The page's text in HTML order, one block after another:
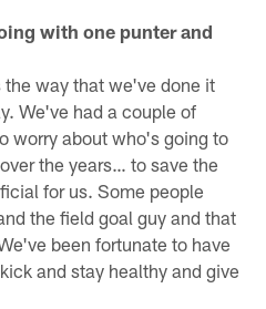
with one punter and
way that we've done it
We've had a couple of
worry about who's going to
the years… to save the
for us. Some people
the field goal guy and that
been fortunate to have
and stay healthy and give